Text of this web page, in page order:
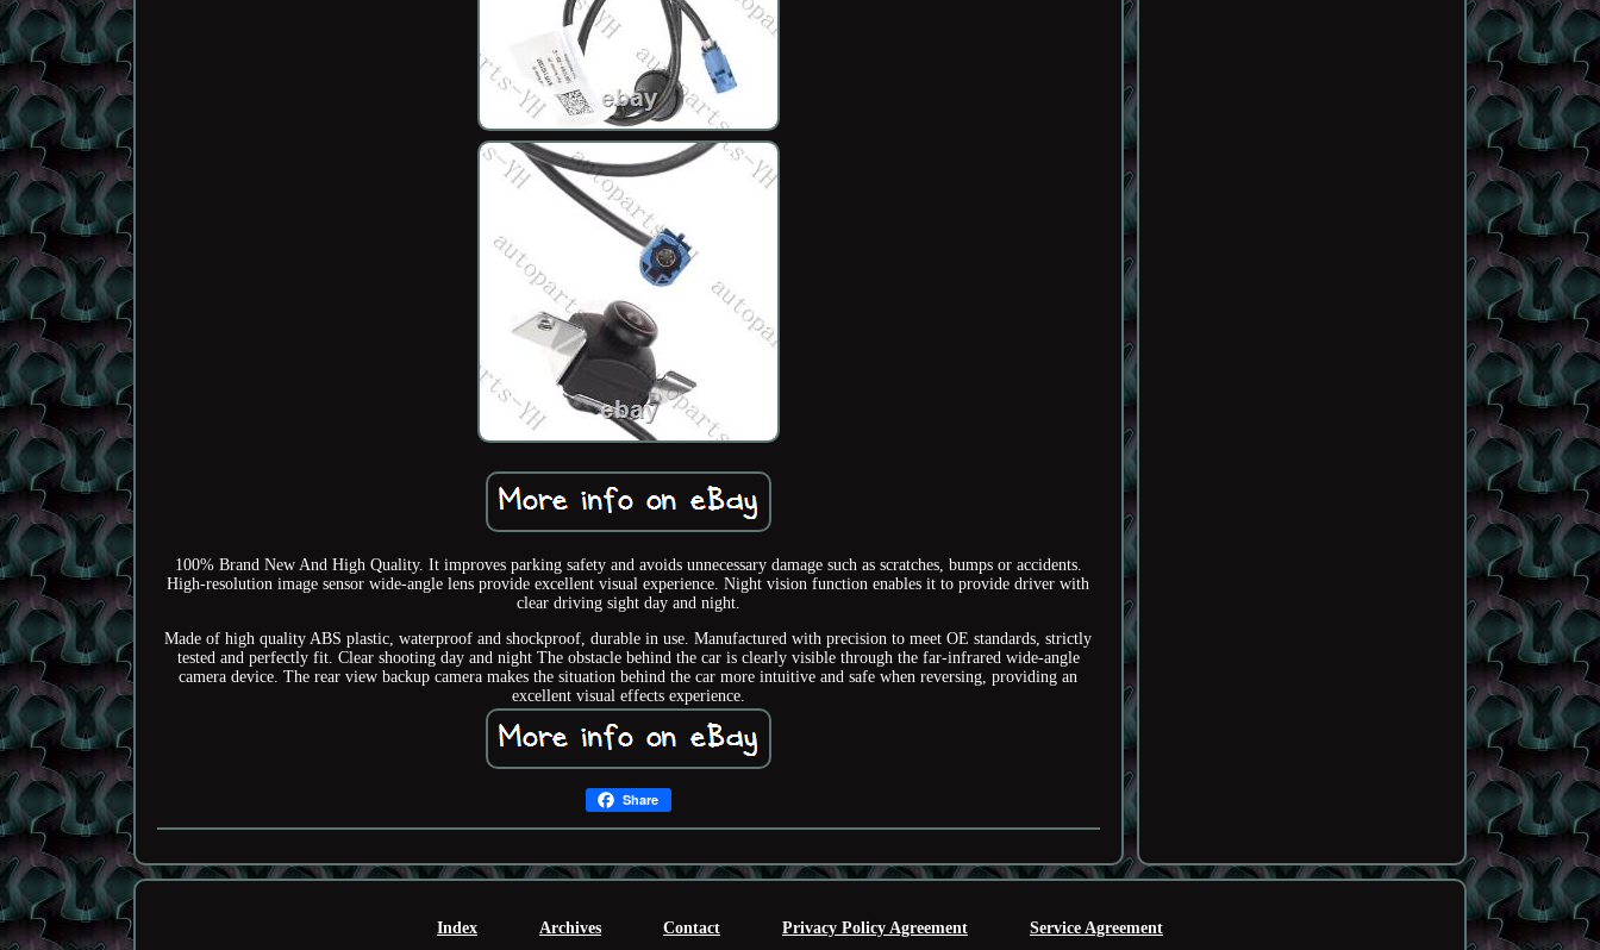
100% Brand New And High Quality. It improves parking safety and avoids unnecessary damage such as scratches, bumps or accidents.
High-resolution image sensor wide-angle lens provide excellent visual experience. Night vision function enables it to provide driver with
clear driving sight day and night.
Made of high quality ABS plastic, waterproof and shockproof, durable in use. Manufactured with precision to meet OE standards, strictly
tested and perfectly fit. Clear shooting day and night The obstacle behind the car is clearly visible through the far-infrared wide-angle
camera device. The rear view backup camera makes the situation behind the car more intuitive and safe when reversing, providing an
excellent visual effects experience.
Share
Index Archives Contact Privacy Policy Agreement Service Agreement